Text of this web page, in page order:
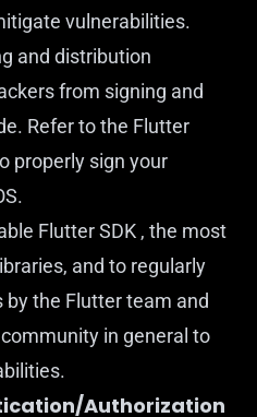
vulnerabilities.
and distribution
from signing and
Refer to the Flutter
properly sign your
Flutter SDK , the most
and to regularly
the Flutter team and
in general to
Authorization